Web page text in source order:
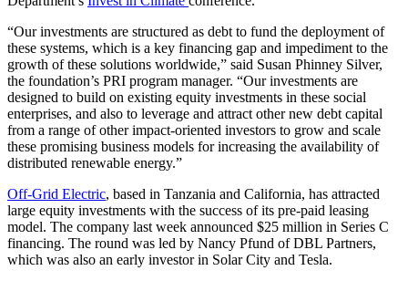
“Our investments are structured as debt to fund the deployment of
these systems, which is a key financing gap and impediment to the
growth of these solutions worldwide,” said Susan Phinney Silver,
the foundation’s PRI program manager. “Our investments are
designed to build on existing equity investments in these social
enterprises, and also to leverage and attract other new debt capital
from a range of other impact-oriented investors to grow and scale
these promising business models for increasing the availability of
distributed renewable energy.”
Off-Grid Electric, based in Tanzania and California, has attracted
large equity investments with the success of its pre-paid leasing
model. The company last week announced $25 million in Series C
financing. The round was led by Nancy Pfund of DBL Partners,
which was also an early investor in Solar City and Tesla.